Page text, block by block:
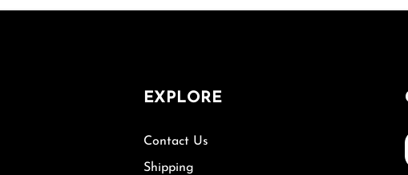
EXPLORE
Contact Us
Shipping